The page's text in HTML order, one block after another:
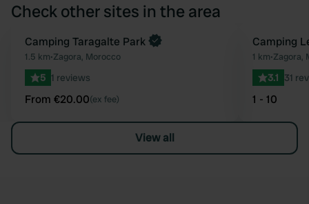
Check other sites in the area
Favourite
Book now
Camping Taragalte Park
1.5 km•Zagora, Morocco
5 1 reviews
From €20.00(ex fee)
Camping
1 km•Zagora,
3.1 31
1 - 10
View all